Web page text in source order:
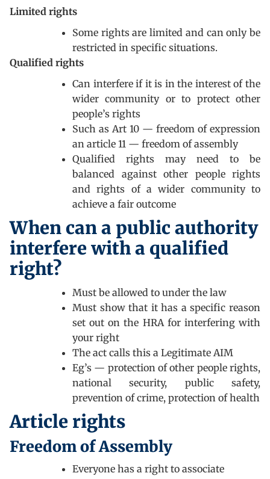
Limited rights
Some rights are limited and can only be
restricted in specific situations.
Qualified rights
Can interfere if it is in the interest of the
wider community or to protect other
people’s rights
Such as Art 10 — freedom of expression
an article 11 — freedom of assembly
Qualified rights may need to be
balanced against other people rights
and rights of a wider community to
achieve a fair outcome
When can a public authority
interfere with a qualified
right?
Must be allowed to under the law
Must show that it has a specific reason
set out on the HRA for interfering with
your right
The act calls this a Legitimate AIM
Eg’s — protection of other people rights,
national security, public safety,
prevention of crime, protection of health
Article rights
Freedom of Assembly
Everyone has a right to associate